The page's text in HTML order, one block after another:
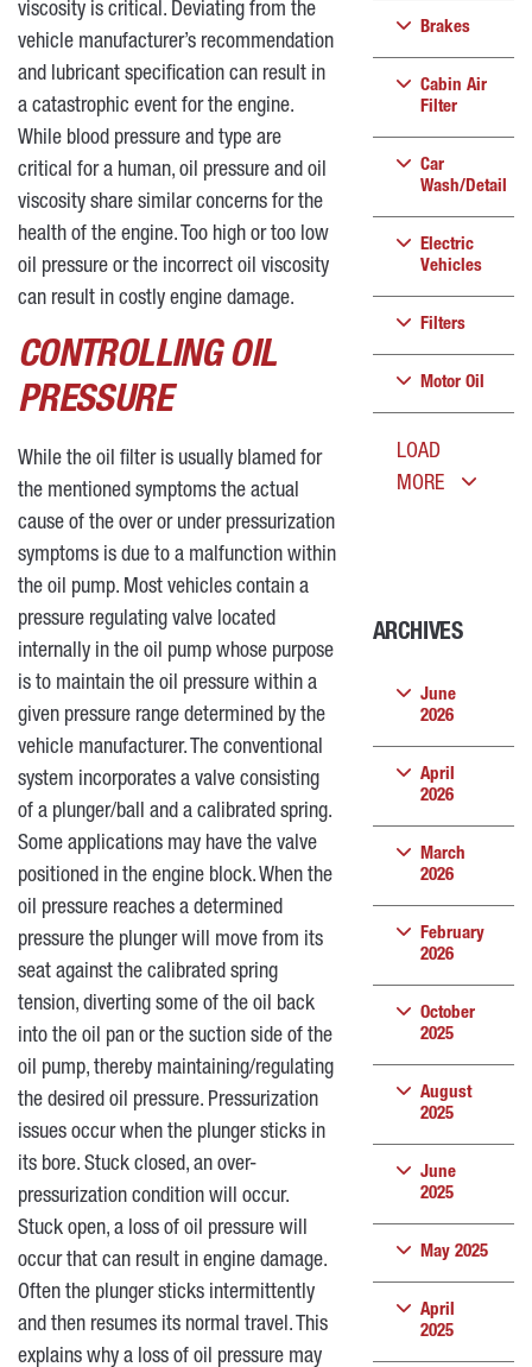
viscosity is critical. Deviating from the
vehicle manufacturer’s recommendation
and lubricant specification can result in
a catastrophic event for the engine.
While blood pressure and type are
critical for a human, oil pressure and oil
viscosity share similar concerns for the
health of the engine. Too high or too low
oil pressure or the incorrect oil viscosity
can result in costly engine damage.
CONTROLLING OIL
PRESSURE
While the oil filter is usually blamed for
the mentioned symptoms the actual
cause of the over or under pressurization
symptoms is due to a malfunction within
the oil pump. Most vehicles contain a
pressure regulating valve located
internally in the oil pump whose purpose
is to maintain the oil pressure within a
given pressure range determined by the
vehicle manufacturer. The conventional
system incorporates a valve consisting
of a plunger/ball and a calibrated spring.
Some applications may have the valve
positioned in the engine block. When the
oil pressure reaches a determined
pressure the plunger will move from its
seat against the calibrated spring
tension, diverting some of the oil back
into the oil pan or the suction side of the
oil pump, thereby maintaining/regulating
the desired oil pressure. Pressurization
issues occur when the plunger sticks in
its bore. Stuck closed, an over-
pressurization condition will occur.
Stuck open, a loss of oil pressure will
occur that can result in engine damage.
Often the plunger sticks intermittently
and then resumes its normal travel. This
explains why a loss of oil pressure may
Brakes
Cabin Air
Filter
Car
Wash/Detail
Electric
Vehicles
Filters
Motor Oil
LOAD
MORE
ARCHIVES
June
2026
April
2026
March
2026
February
2026
October
2025
August
2025
June
2025
May 2025
April
2025